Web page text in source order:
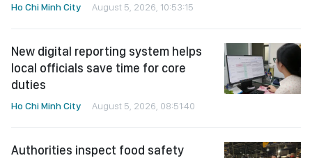
Ho Chi Minh City August 5, 2026, 10:53:15
New digital reporting system helps
local officials save time for core
duties
Ho Chi Minh City August 5, 2026, 08:51:40
Authorities inspect food safety